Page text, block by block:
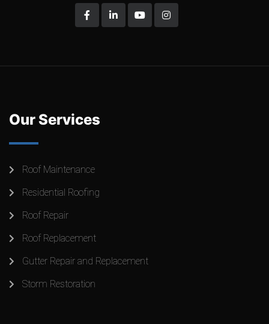
Our Services
Roof Maintenance
Residential Roofing
Roof Repair
Roof Replacement
Gutter Repair and Replacement
Storm Restoration